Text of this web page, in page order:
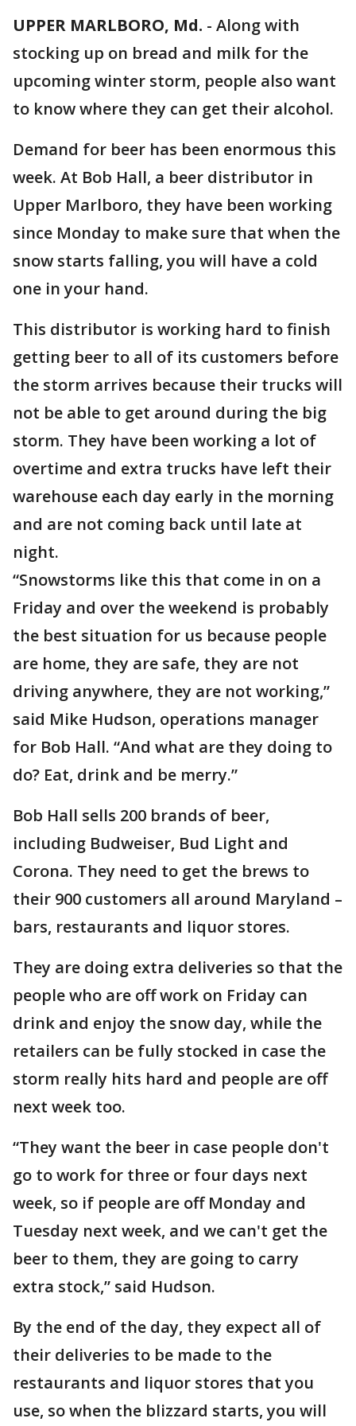
UPPER MARLBORO, Md. - Along with
stocking up on bread and milk for the
upcoming winter storm, people also want
to know where they can get their alcohol.
Demand for beer has been enormous this
week. At Bob Hall, a beer distributor in
Upper Marlboro, they have been working
since Monday to make sure that when the
snow starts falling, you will have a cold
one in your hand.
This distributor is working hard to finish
getting beer to all of its customers before
the storm arrives because their trucks will
not be able to get around during the big
storm. They have been working a lot of
overtime and extra trucks have left their
warehouse each day early in the morning
and are not coming back until late at
night.
“Snowstorms like this that come in on a
Friday and over the weekend is probably
the best situation for us because people
are home, they are safe, they are not
driving anywhere, they are not working,”
said Mike Hudson, operations manager
for Bob Hall. “And what are they doing to
do? Eat, drink and be merry.”
Bob Hall sells 200 brands of beer,
including Budweiser, Bud Light and
Corona. They need to get the brews to
their 900 customers all around Maryland –
bars, restaurants and liquor stores.
They are doing extra deliveries so that the
people who are off work on Friday can
drink and enjoy the snow day, while the
retailers can be fully stocked in case the
storm really hits hard and people are off
next week too.
“They want the beer in case people don't
go to work for three or four days next
week, so if people are off Monday and
Tuesday next week, and we can't get the
beer to them, they are going to carry
extra stock,” said Hudson.
By the end of the day, they expect all of
their deliveries to be made to the
restaurants and liquor stores that you
use, so when the blizzard starts, you will